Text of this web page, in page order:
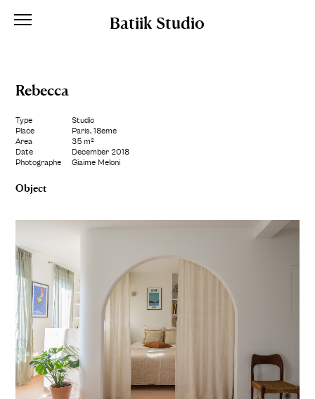
Batiik Studio
Rebecca
Type
Place
Area
Date
Photographe
Studio
Paris, 18ème
35 m²
December 2018
Giaime Meloni
Object